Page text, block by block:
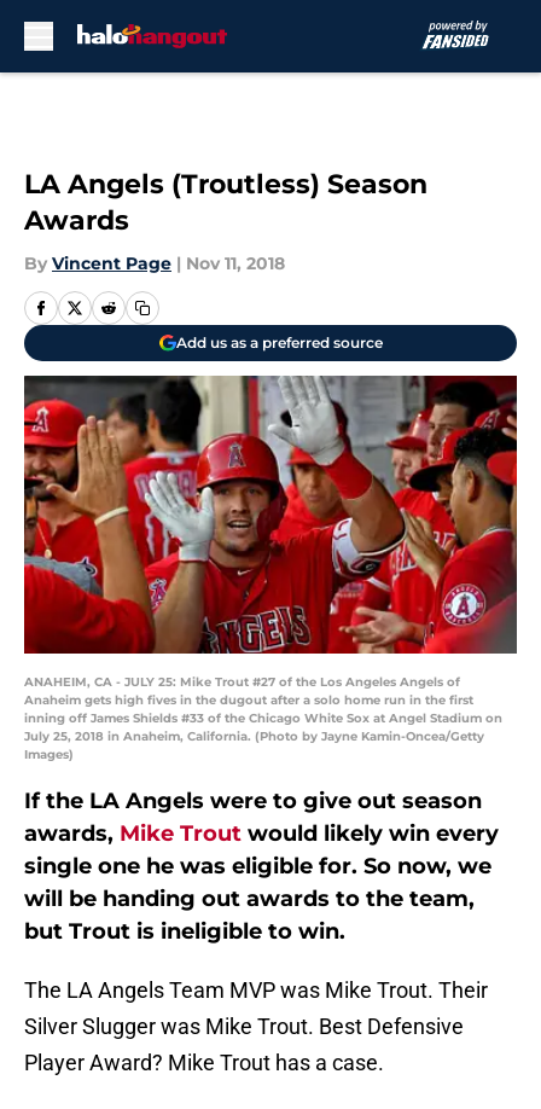
LA Angels (Troutless) Season
Awards
By Vincent Page | Nov 11, 2018
Add us as a preferred source
ANAHEIM, CA - JULY 25: Mike Trout #27 of the Los Angeles Angels of
Anaheim gets high fives in the dugout after a solo home run in the first
inning off James Shields #33 of the Chicago White Sox at Angel Stadium on
July 25, 2018 in Anaheim, California. (Photo by Jayne Kamin-Oncea/Getty
Images)
If the LA Angels were to give out season
awards, Mike Trout would likely win every
single one he was eligible for. So now, we
will be handing out awards to the team,
but Trout is ineligible to win.
The LA Angels Team MVP was Mike Trout. Their
Silver Slugger was Mike Trout. Best Defensive
Player Award? Mike Trout has a case.